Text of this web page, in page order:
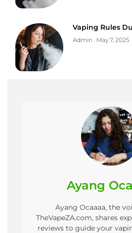
Vaping Rules
Admin May 7, 2025
Ayang
Ayang Ocaaaa, the
TheVapeZA.com, shares
reviews to guide your